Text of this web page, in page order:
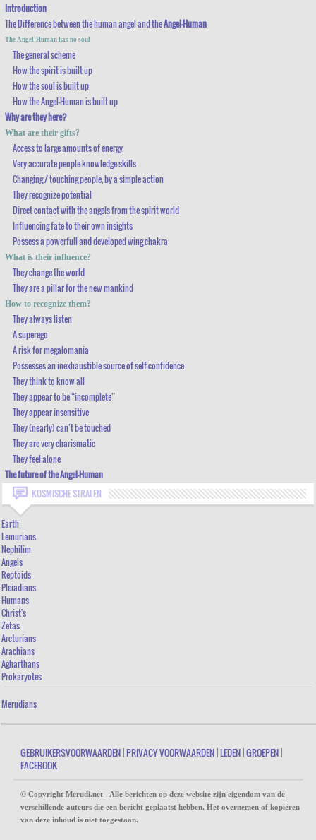
HUMAN ANGEL AND THE
THE ANGEL-HUMAN HAS NO SOUL
HOW THE SPIRIT IS BUILT UP
HOW THE SOUL IS BUILT UP
HOW THE ANGEL-HUMAN IS BUILT UP
WHY ARE THEY HERE?
WHAT ARE THEIR GIFTS?
ACCESS TO LARGE AMOUNTS OF ENERGY
VERY ACCURATE PEOPLE-KNOWLEDGE-SKILLS
CHANGING / TOUCHING PEOPLE, BY A SIMPLE ACTION
THEY RECOGNIZE POTENTIAL
DIRECT CONTACT WITH THE ANGELS FROM THE SPIRIT WORLD
INFLUENCING FATE TO THEIR OWN INSIGHTS
POSSESS A POWERFULL AND DEVELOPED WING CHAKRA
WHAT IS THEIR INFLUENCE?
THEY ARE A PILLAR FOR THE NEW MANKIND
HOW TO RECOGNIZE THEM?
THEY ALWAYS LISTEN
A SUPEREGO
A RISK FOR MEGALOMANIA
Introduction
The Difference between thehuman angel and theAngel-Human
The Angel-Human has no soul
The general scheme
How the spirit is built up
How the soul is built up
How the Angel-Human is built up
Why are they here?
What are their gifts?
Access to large amounts of energy
Very accurate people-knowledge-skills
Changing / touching people, by a simple action
They recognize potential
Direct contact with the angels from the spirit world
Influencing fate to their own insights
Possess a powerfull and developed wing chakra
What is their influence?
They change the world
They are a pillar for the new mankind
How to recognize them?
They always listen
A superego
A risk for megalomania
Possesses an inexhaustible source of self-confidence
They think to know all
They appear to be “incomplete”
They appear insensitive
They (nearly) can’t be touched
They are very charismatic
They feel alone
The future of the Angel-Human
KOSMISCHE STRALEN
Earth
Lemurians
Nephilim
Angels
Reptoids
Pleiadians
Humans
Christ's
Zetas
Arcturians
Arachians
Agharthans
Prokaryotes
Merudians
GEBRUIKERSVOORWAARDEN |PRIVACY VOORWAARDEN |LEDEN |GROEPEN |
FACEBOOK
© Copyright Merudi.net - Alle berichten op deze website zijn eigendom van de
verschillende auteurs die een bericht geplaatst hebben. Het overnemen of kopiëren
van deze inhoud is niet toegestaan.